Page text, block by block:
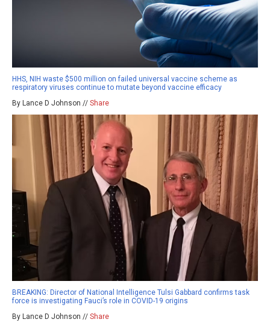
HHS, NIH waste $500 million on failed universal vaccine scheme as
respiratory viruses continue to mutate beyond vaccine efficacy
By Lance D Johnson // Share
BREAKING: Director of National Intelligence Tulsi Gabbard confirms task
force is investigating Fauci’s role in COVID-19 origins
By Lance D Johnson // Share